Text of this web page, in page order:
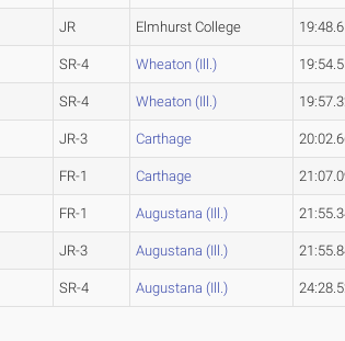
JR Elmhurst College
SR-4 Wheaton (Ill.)
SR-4 Wheaton (Ill.)
JR-3 Carthage
FR-1 Carthage
FR-1 Augustana (Ill.)
JR-3 Augustana (Ill.)
SR-4 Augustana (Ill.)